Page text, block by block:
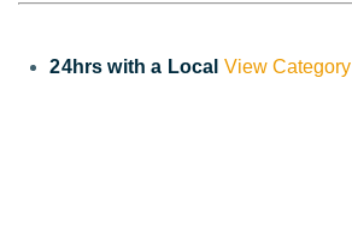
24hrs with a Local View Category